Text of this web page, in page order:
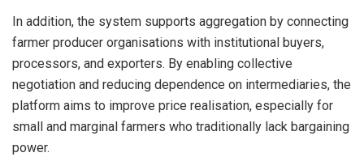
In addition, the system supports aggregation by connecting
farmer producer organisations with institutional buyers,
processors, and exporters. By enabling collective
negotiation and reducing dependence on intermediaries, the
platform aims to improve price realisation, especially for
small and marginal farmers who traditionally lack bargaining
power.